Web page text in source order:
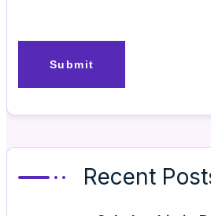
Recent